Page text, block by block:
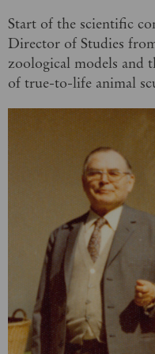
Start of the scientific
Director of Studies
zoological models and
of true-to-life animal